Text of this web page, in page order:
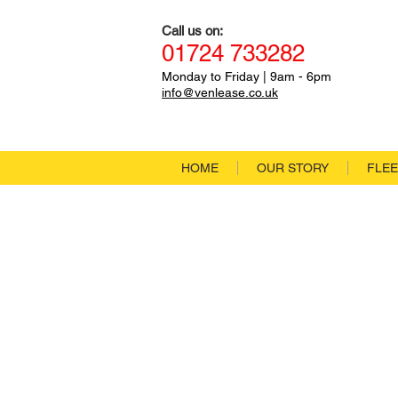
Call us on:
01724 733282
Monday to Friday 9am - 6pm
info@venlease.co.uk
HOME OUR STORY